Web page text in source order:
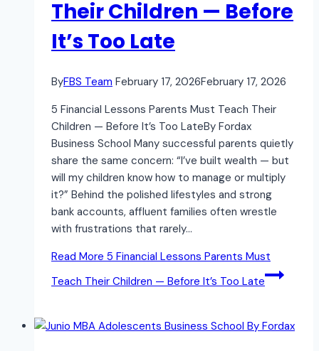
Their Children — Before
It’s Too Late
ByFBS Team February 17, 2026February 17, 2026
5 Financial Lessons Parents Must Teach Their
Children — Before It’s Too LateBy Fordax
Business School Many successful parents quietly
share the same concern: “I’ve built wealth — but
will my children know how to manage or multiply
it?” Behind the polished lifestyles and strong
bank accounts, affluent families often wrestle
with frustrations that rarely…
Read More 5 Financial Lessons Parents Must
Teach Their Children — Before It’s Too Late